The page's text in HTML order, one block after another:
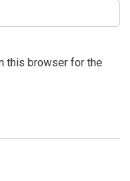
this browser for the